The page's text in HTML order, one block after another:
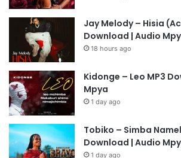
Jay Melody – Hisia
Download | Audio
18 hours ago
Kidonge – Leo MP3
Mpya
1 day ago
Tobiko – Simba
Download | Audio
1 day ago